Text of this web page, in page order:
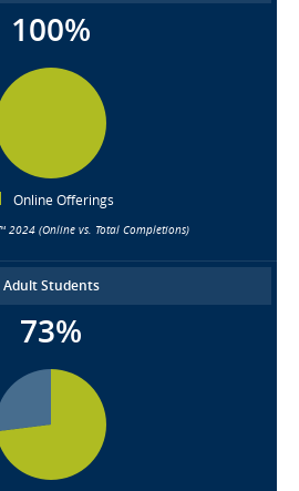
100%
Online Offerings
2024 (Online vs. Total Completions)
Adult Students
73%